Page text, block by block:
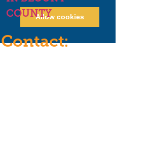
Allow cookies
COUNTY
Contact: